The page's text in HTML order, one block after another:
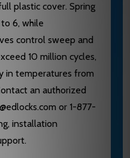
plastic cover. Spring
6, while
control sweep and
10 million cycles,
in temperatures from
an authorized
or 1-877-
installation